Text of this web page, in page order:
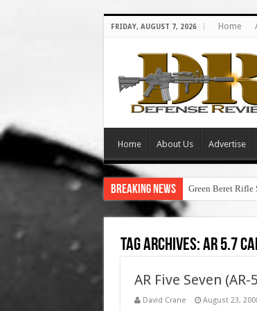
FRIDAY, AUGUST 7, 2026 Home
Home About Us Advertise
Breaking News Green Beret Rifle
Tag Archives:ar 5.7
AR Five Seven
David Crane August 23,